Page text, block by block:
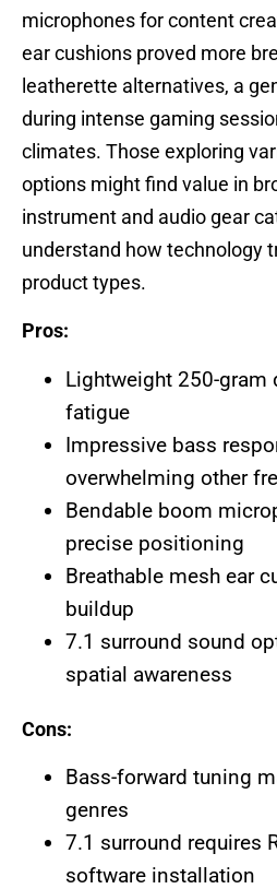
microphones for content
ear cushions proved more
leatherette alternatives, a
during intense gaming
climates. Those exploring
options might find value in
instrument and audio gear
understand how technology
product types.
Pros:
Lightweight 250-gram
fatigue
Impressive bass
overwhelming other
Bendable boom
precise positioning
Breathable mesh ear
buildup
7.1 surround sound
spatial awareness
Cons:
Bass-forward tuning
genres
7.1 surround requires
software installation